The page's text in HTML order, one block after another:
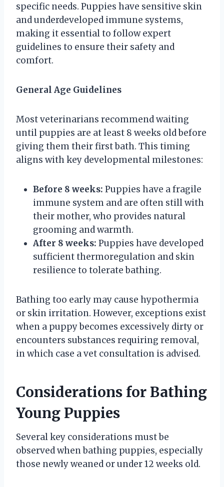
specific needs. Puppies have sensitive skin
and underdeveloped immune systems,
making it essential to follow expert
guidelines to ensure their safety and
comfort.
General Age Guidelines
Most veterinarians recommend waiting
until puppies are at least 8 weeks old before
giving them their first bath. This timing
aligns with key developmental milestones:
Before 8 weeks: Puppies have a fragile
immune system and are often still with
their mother, who provides natural
grooming and warmth.
After 8 weeks: Puppies have developed
sufficient thermoregulation and skin
resilience to tolerate bathing.
Bathing too early may cause hypothermia
or skin irritation. However, exceptions exist
when a puppy becomes excessively dirty or
encounters substances requiring removal,
in which case a vet consultation is advised.
Considerations for Bathing
Young Puppies
Several key considerations must be
observed when bathing puppies, especially
those newly weaned or under 12 weeks old.